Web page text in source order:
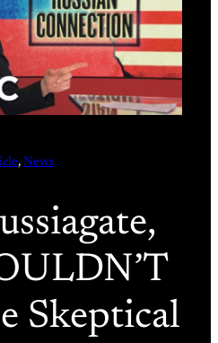
, News
Skeptical